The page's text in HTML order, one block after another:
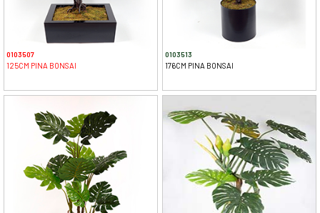
0103507
125CM PINA BONSAI
0103513
176CM PINA BONSAI